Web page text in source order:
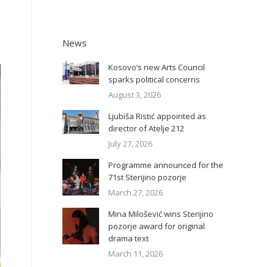
News
Kosovo’s new Arts Council
sparks political concerns
August 3, 2026
Ljubiša Ristić appointed as
director of Atelje 212
July 27, 2026
Programme announced for the
71st Sterijino pozorje
March 27, 2026
Mina Milošević wins Sterijino
pozorje award for original
drama text
March 11, 2026